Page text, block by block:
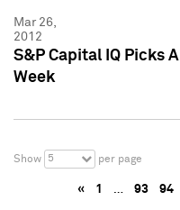
Mar 26,
2012
S&P Capital IQ Picks
Week
Show 5 per page
« 1 … 93 94